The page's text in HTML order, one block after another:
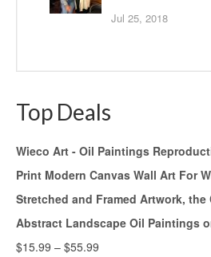
Jul 25, 2018
Top Deals
Wieco Art - Oil Paintings
Print Modern Canvas Wall Art For
Stretched and Framed Artwork, the
Abstract Landscape Oil Paintings
$15.99 – $55.99